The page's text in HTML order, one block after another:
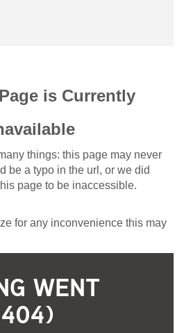
is Currently
things: this page may never
be a typo in the url, or we did
page to be inaccessible.
for any inconvenience this may
WENT